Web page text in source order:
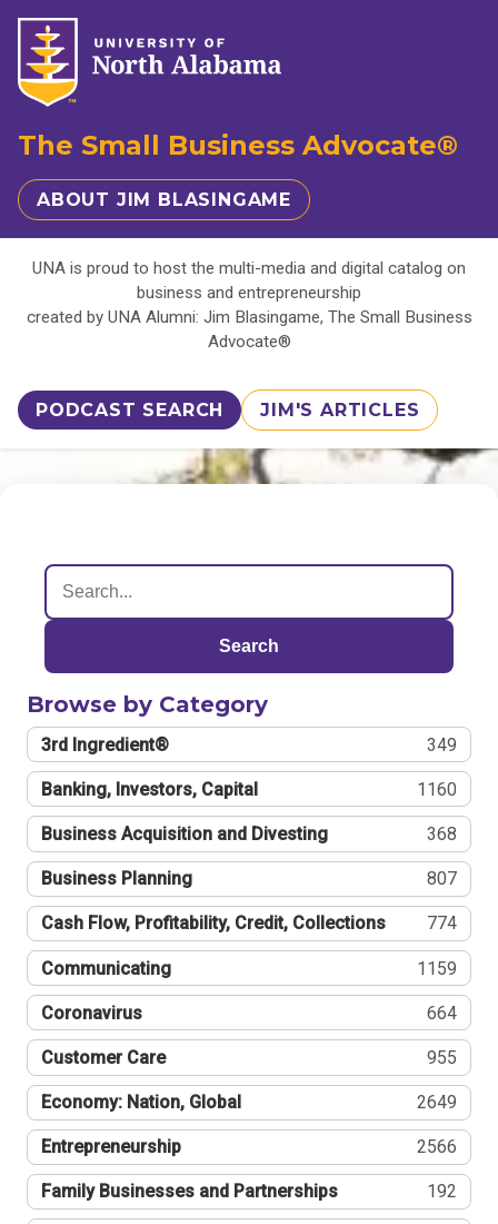
The Small Business Advocate®
ABOUT JIM BLASINGAME
UNA is proud to host the multi-media and digital catalog on
business and entrepreneurship
created by UNA Alumni: Jim Blasingame, The Small Business
Advocate®
PODCAST SEARCH JIM'S ARTICLES
Search
Browse by Category
3rd Ingredient® 349
Banking, Investors, Capital 1160
Business Acquisition and Divesting 368
Business Planning 807
Cash Flow, Profitability, Credit, Collections 774
Communicating 1159
Coronavirus 664
Customer Care 955
Economy: Nation, Global 2649
Entrepreneurship 2566
Family Businesses and Partnerships 192